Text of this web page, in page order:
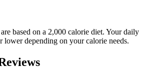
based on a 2,000 calorie diet. Your daily
lower depending on your calorie needs.